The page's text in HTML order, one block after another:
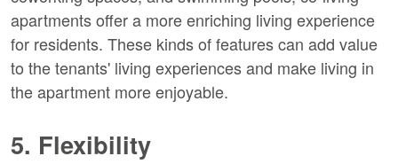
apartments offer a more enriching living experience
for residents. These kinds of features can add value
to the tenants' living experiences and make living in
the apartment more enjoyable.
5. Flexibility